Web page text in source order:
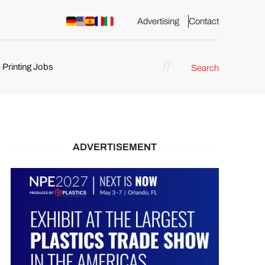
Advertising Contact
Printing Jobs Search
ADVERTISEMENT